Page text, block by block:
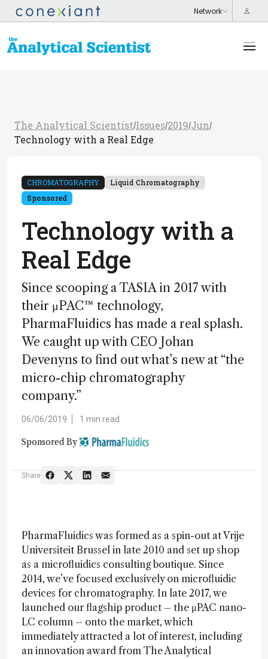
The Analytical Scientist/Issues/2019/Jun /
Technology with a Real Edge
CHROMATOGRAPHY
Liquid Chromatography
Sponsored
Technology with a
Real Edge
Since scooping a TASIA in 2017 with
their μPAC™ technology,
PharmaFluidics has made a real splash.
We caught up with CEO Johan
Devenyns to find out what’s new at “the
micro-chip chromatography
company.”
06/06/2019 1 min read
Sponsored By
Share
PharmaFluidics was formed as a spin-out at Vrije
Universiteit Brussel in late 2010 and set up shop
as a microfluidics consulting boutique. Since
2014, we’ve focused exclusively on microfluidic
devices for chromatography. In late 2017, we
launched our flagship product – the μPAC nano-
LC column – onto the market, which
immediately attracted a lot of interest, including
an innovation award from The Analytical